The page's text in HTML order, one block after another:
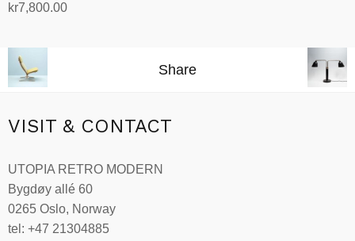
kr7,800.00
Share
VISIT & CONTACT
UTOPIA RETRO MODERN
Bygdøy allé 60
0265 Oslo, Norway
tel: +47 21304885